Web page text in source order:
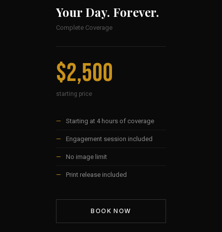
Your Day. Forever.
Complete Coverage
$2,500
starting price
— Starting at 4 hours of coverage
— Engagement session included
— No image limit
— Print release included
BOOK NOW